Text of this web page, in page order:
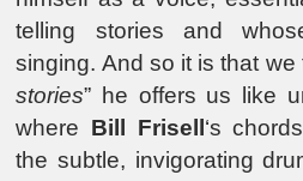
telling stories and
singing. And so it is that we
stories” he offers us like
where Bill Frisell ‘s
the subtle, invigorating